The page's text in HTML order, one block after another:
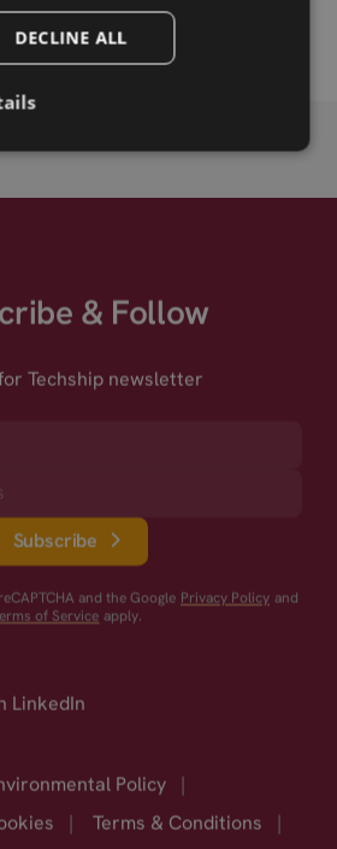
HP 5G sub6 M.2
& Follow
Techship newsletter
Subscribe
and the Google Privacy Policy and
of Service apply.
LinkedIn
Policy
|
| Terms & Conditions |
DECLINE ALL